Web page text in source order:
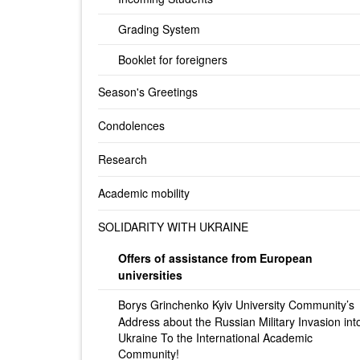
Grading System
Booklet for foreigners
Season's Greetings
Condolences
Research
Academic mobility
SOLIDARITY WITH UKRAINE
Offers of assistance from European
universities
Borys Grinchenko Kyiv University Community’s
Address about the Russian Military Invasion
Ukraine To the International Academic
Community!